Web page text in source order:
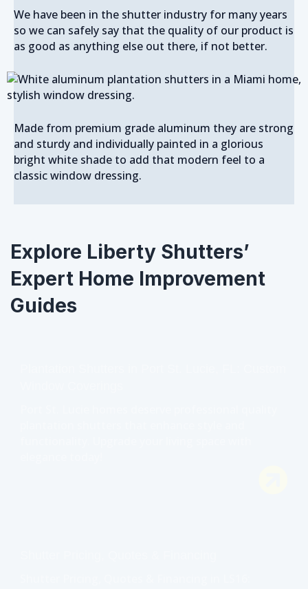
We have been in the shutter industry for many years
so we can safely say that the quality of our product is
as good as anything else out there, if not better.
Made from premium grade aluminum they are strong
and sturdy and individually painted in a glorious
bright white shade to add that modern feel to a
classic window dressing.
Explore Liberty Shutters’
Expert Home Improvement
Guides